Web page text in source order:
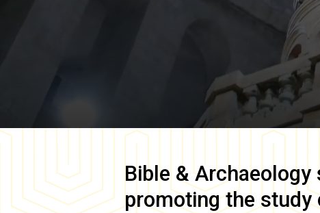
Bible & Archaeology
promoting the study